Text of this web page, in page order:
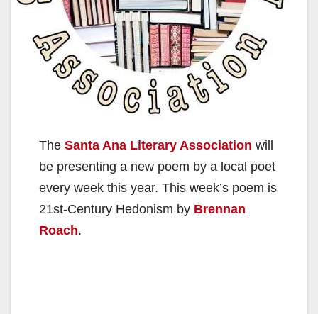
The Santa Ana Literary Association will
be presenting a new poem by a local poet
every week this year. This week’s poem is
21st-Century Hedonism by Brennan
Roach.